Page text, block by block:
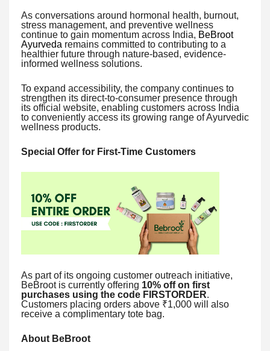
As conversations around hormonal health, burnout,
stress management, and preventive wellness
continue to gain momentum across India, BeBroot
Ayurveda remains committed to contributing to a
healthier future through nature-based, evidence-
informed wellness solutions.
To expand accessibility, the company continues to
strengthen its direct-to-consumer presence through
its official website, enabling customers across India
to conveniently access its growing range of Ayurvedic
wellness products.
Special Offer for First-Time Customers
As part of its ongoing customer outreach initiative,
BeBroot is currently offering 10% off on first
purchases using the code FIRSTORDER.
Customers placing orders above ₹1,000 will also
receive a complimentary tote bag.
About BeBroot